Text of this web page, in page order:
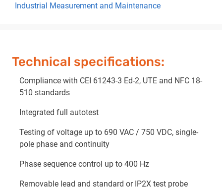
Industrial Measurement and Maintenance
Technical specifications:
Compliance with CEI 61243-3 Ed-2, UTE and NFC 18-
510 standards
Integrated full autotest
Testing of voltage up to 690 VAC / 750 VDC, single-
pole phase and continuity
Phase sequence control up to 400 Hz
Removable lead and standard or IP2X test probe